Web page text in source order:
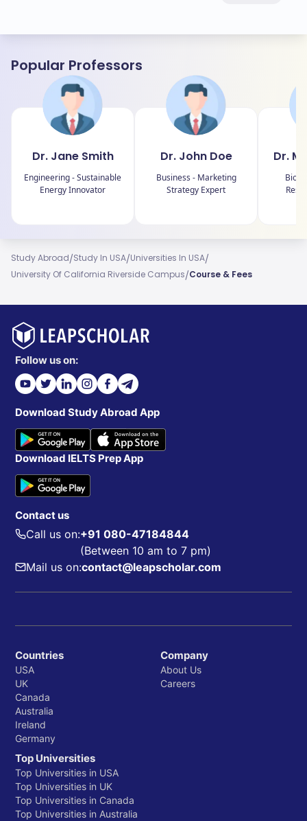
Popular Professors
Dr. Jane Smith
Engineering - Sustainable
Energy Innovator
Dr. John Doe
Business - Marketing
Strategy Expert
Dr.
Study Abroad/Study In USA/Universities In USA/
University Of California Riverside Campus/Course & Fees
Follow us on:
Download Study Abroad App
Download IELTS Prep App
Contact us
Call us on:+91 080-47184844
(Between 10 am to 7 pm)
Mail us on:contact@leapscholar.com
Countries
USA
UK
Canada
Australia
Ireland
Germany
Top Universities
Top Universities in USA
Top Universities in UK
Top Universities in Canada
Top Universities in Australia
Company
About Us
Careers